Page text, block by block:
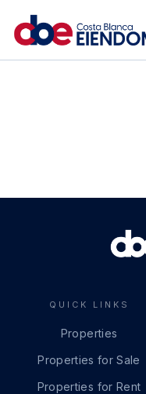
QUICK LINKS
Properties
Properties for Sale
Properties for Rent